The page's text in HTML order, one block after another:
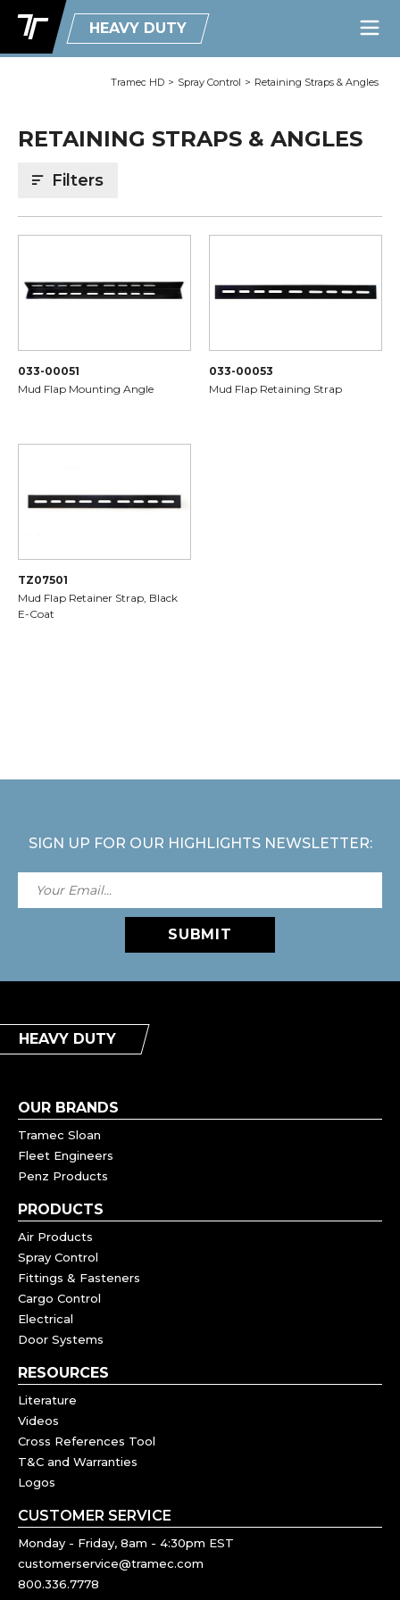
HEAVY DUTY
Tramec HD > Spray Control > Retaining Straps & Angles
RETAINING STRAPS & ANGLES
Filters
033-00051
Mud Flap Mounting Angle
033-00053
Mud Flap Retaining Strap
TZ07501
Mud Flap Retainer Strap, Black
E-Coat
SIGN UP FOR OUR HIGHLIGHTS NEWSLETTER:
SUBMIT
HEAVY DUTY
OUR BRANDS
Tramec Sloan
Fleet Engineers
Penz Products
PRODUCTS
Air Products
Spray Control
Fittings & Fasteners
Cargo Control
Electrical
Door Systems
RESOURCES
Literature
Videos
Cross References Tool
T&C and Warranties
Logos
CUSTOMER SERVICE
Monday - Friday, 8am - 4:30pm EST
customerservice@tramec.com
800.336.7778